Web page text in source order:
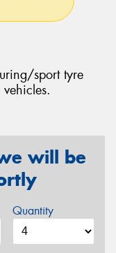
sport tyre
will be
Quantity